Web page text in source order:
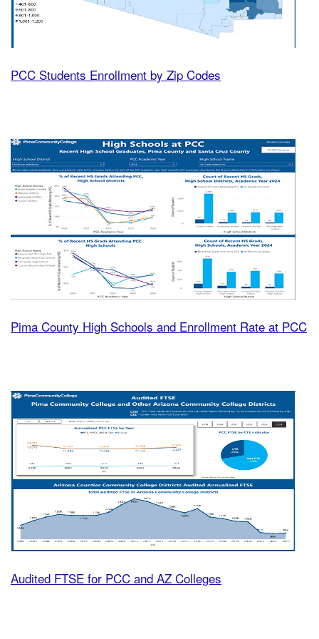
PCC Students Enrollment by Zip Codes
Pima County High Schools and Enrollment Rate at PCC
Audited FTSE for PCC and AZ Colleges